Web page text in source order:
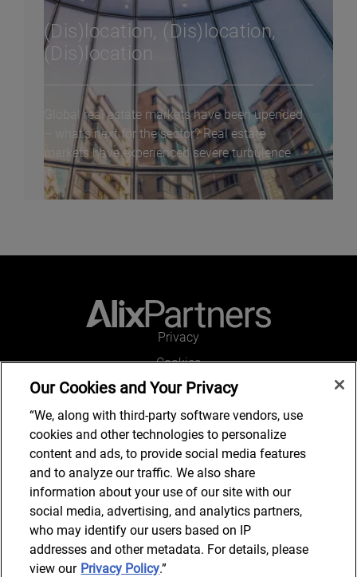
(Dis)location, (Dis)location,
(Dis)location
Global real estate markets have been upended
– what’s next for the sector? Real estate
markets have experienced severe turbulence
in...
Privacy
Cookies
Legal and Regulatory
Accessibility
Connect with us
Subscribe to updates
Our Cookies and Your Privacy
“We, along with third-party software vendors, use
cookies and other technologies to personalize
content and ads, to provide social media features
and to analyze our traffic. We also share
information about your use of our site with our
social media, advertising, and analytics partners,
who may identify our users based on IP
addresses and other metadata. For details, please
view our Privacy Policy.”